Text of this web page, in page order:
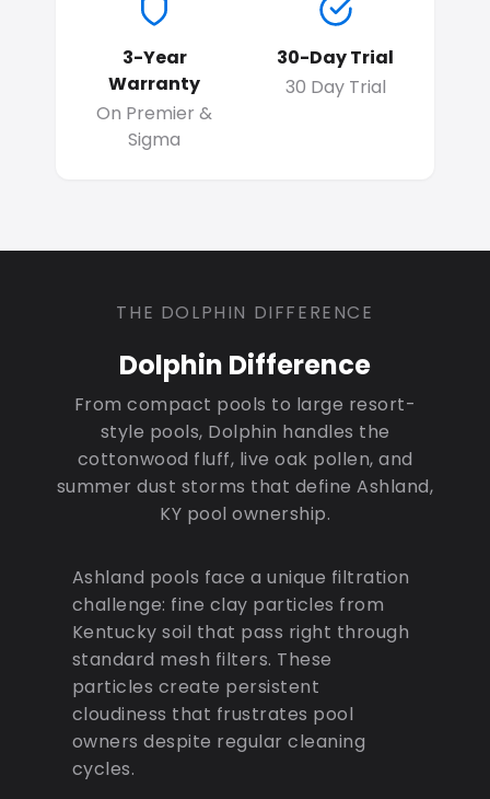
3-Year
Warranty
On Premier &
Sigma
30-Day Trial
30 Day Trial
THE DOLPHIN DIFFERENCE
Dolphin Difference
From compact pools to large resort-
style pools, Dolphin handles the
cottonwood fluff, live oak pollen, and
summer dust storms that define Ashland,
KY pool ownership.
Ashland pools face a unique filtration
challenge: fine clay particles from
Kentucky soil that pass right through
standard mesh filters. These
particles create persistent
cloudiness that frustrates pool
owners despite regular cleaning
cycles.